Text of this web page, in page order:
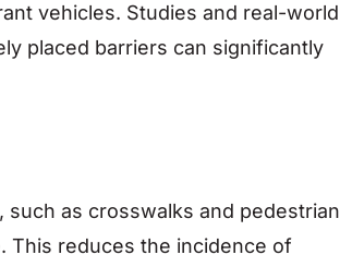
vehicles. Studies and real-world
placed barriers can significantly
as crosswalks and pedestrian
This reduces the incidence of